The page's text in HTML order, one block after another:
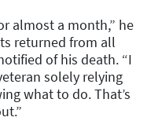
almost a month,” he
returned from all
of his death. “I
solely relying
what to do. That’s